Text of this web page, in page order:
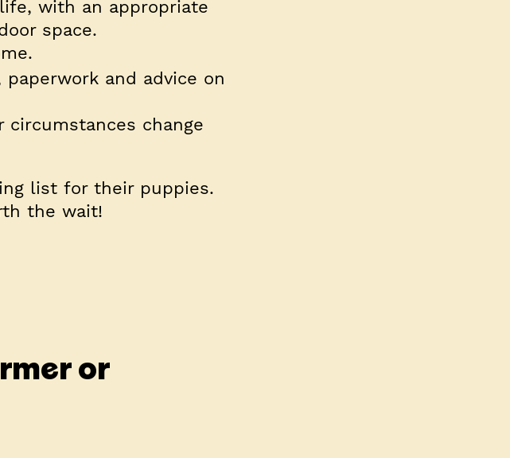
with an appropriate
space.
and advice on
change
list for their puppies.
the wait!
or